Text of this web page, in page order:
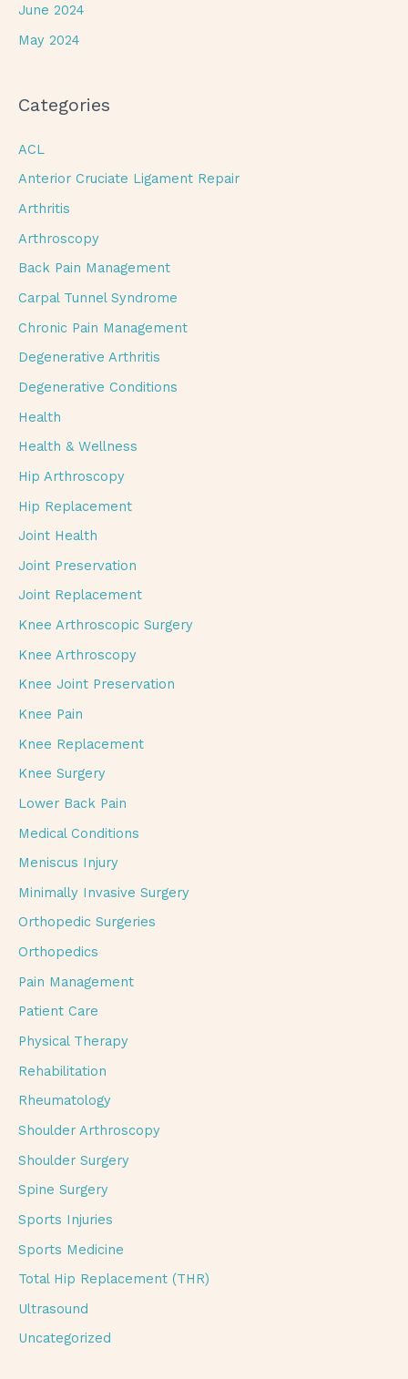
June 2024
May 2024
Categories
ACL
Anterior Cruciate Ligament Repair
Arthritis
Arthroscopy
Back Pain Management
Carpal Tunnel Syndrome
Chronic Pain Management
Degenerative Arthritis
Degenerative Conditions
Health
Health & Wellness
Hip Arthroscopy
Hip Replacement
Joint Health
Joint Preservation
Joint Replacement
Knee Arthroscopic Surgery
Knee Arthroscopy
Knee Joint Preservation
Knee Pain
Knee Replacement
Knee Surgery
Lower Back Pain
Medical Conditions
Meniscus Injury
Minimally Invasive Surgery
Orthopedic Surgeries
Orthopedics
Pain Management
Patient Care
Physical Therapy
Rehabilitation
Rheumatology
Shoulder Arthroscopy
Shoulder Surgery
Spine Surgery
Sports Injuries
Sports Medicine
Total Hip Replacement (THR)
Ultrasound
Uncategorized